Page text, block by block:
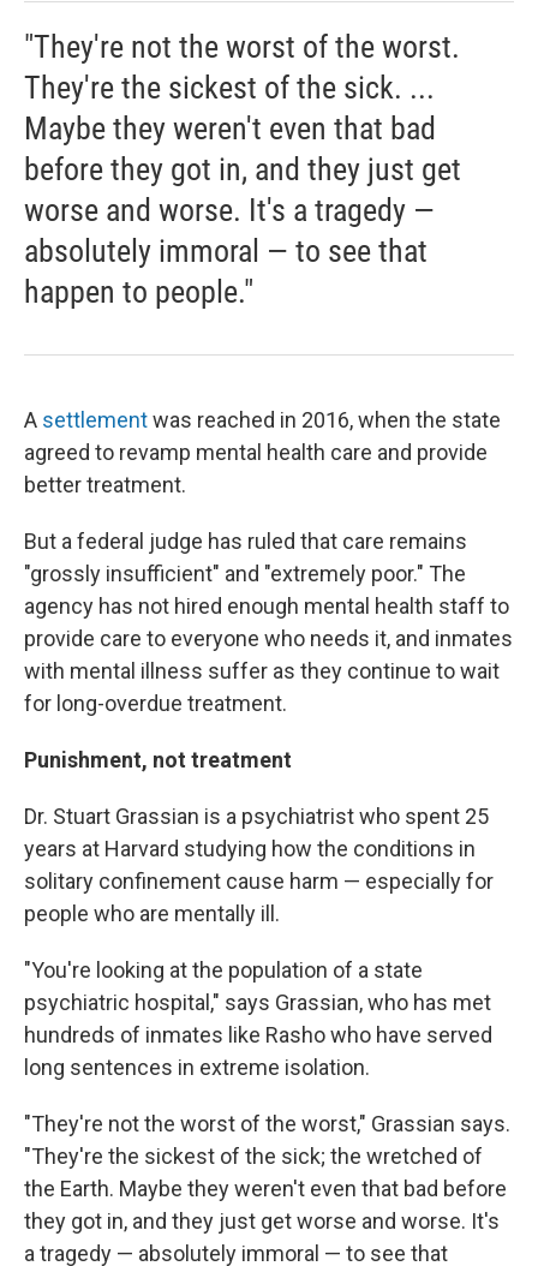
"They're not the worst of the worst.
They're the sickest of the sick. ...
Maybe they weren't even that bad
before they got in, and they just get
worse and worse. It's a tragedy —
absolutely immoral — to see that
happen to people."
A settlementwas reached in 2016, when the state
agreed to revamp mental health care and provide
better treatment.
But a federal judge has ruled that care remains
"grossly insufficient" and "extremely poor." The
agency has not hired enough mental health staff to
provide care to everyone who needs it, and inmates
with mental illness suffer as they continue to wait
for long-overdue treatment.
Punishment, not treatment
Dr. Stuart Grassian is a psychiatrist who spent 25
years at Harvard studying how the conditions in
solitary confinement cause harm — especially for
people who are mentally ill.
"You're looking at the population of a state
psychiatric hospital," says Grassian, who has met
hundreds of inmates like Rasho who have served
long sentences in extreme isolation.
"They're not the worst of the worst," Grassian says.
"They're the sickest of the sick; the wretched of
the Earth. Maybe they weren't even that bad before
they got in, and they just get worse and worse. It's
a tragedy — absolutely immoral — to see that